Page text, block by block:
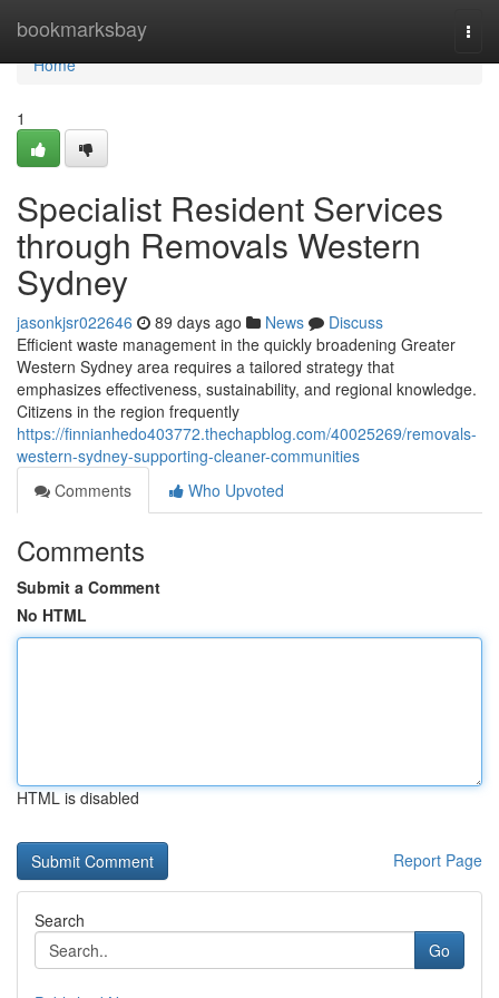
bookmarksbay
Home
Home
1
Specialist Resident Services
through Removals Western
Sydney
jasonkjsr022646 89 days ago News
Discuss
Efficient waste management in the quickly broadening Greater
Western Sydney area requires a tailored strategy that
emphasizes effectiveness, sustainability, and regional knowledge.
Citizens in the region frequently
https://finnianhedo403772.thechapblog.com/40025269/removals-
western-sydney-supporting-cleaner-communities
Comments
Who Upvoted
Comments
Submit a Comment
No HTML
HTML is disabled
Report Page
Search
Go